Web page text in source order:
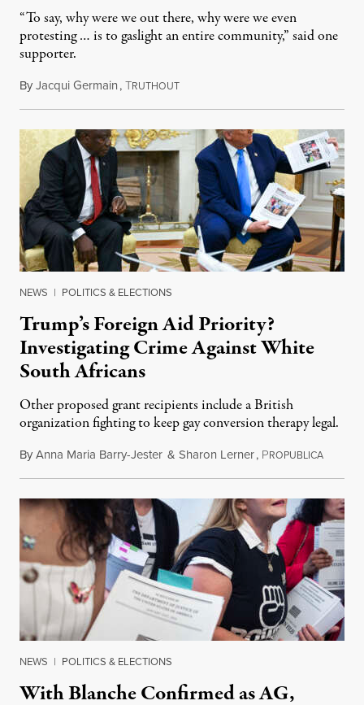
“To say, why were we out there, why were we even
protesting … is to gaslight an entire community,” said one
supporter.
ByJacqui Germain,TRUTHOUTAugust 8, 2026
NEWS | POLITICS & ELECTIONS
Trump’s Foreign Aid Priority?
Investigating Crime Against White
South Africans
Other proposed grant recipients include a British
organization fighting to keep gay conversion therapy legal.
ByAnna Maria Barry-Jester & Sharon Lerner, PROPUBLICAAugust
NEWS | POLITICS & ELECTIONS
With Blanche Confirmed as AG,